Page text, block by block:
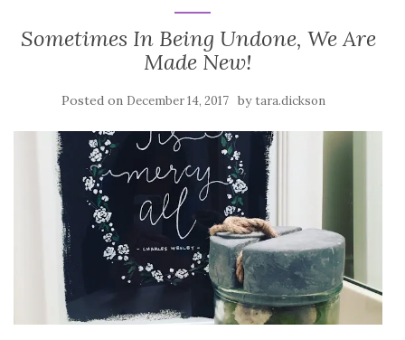
Sometimes In Being Undone, We Are
Made New!
Posted on December 14, 2017 by tara.dickson